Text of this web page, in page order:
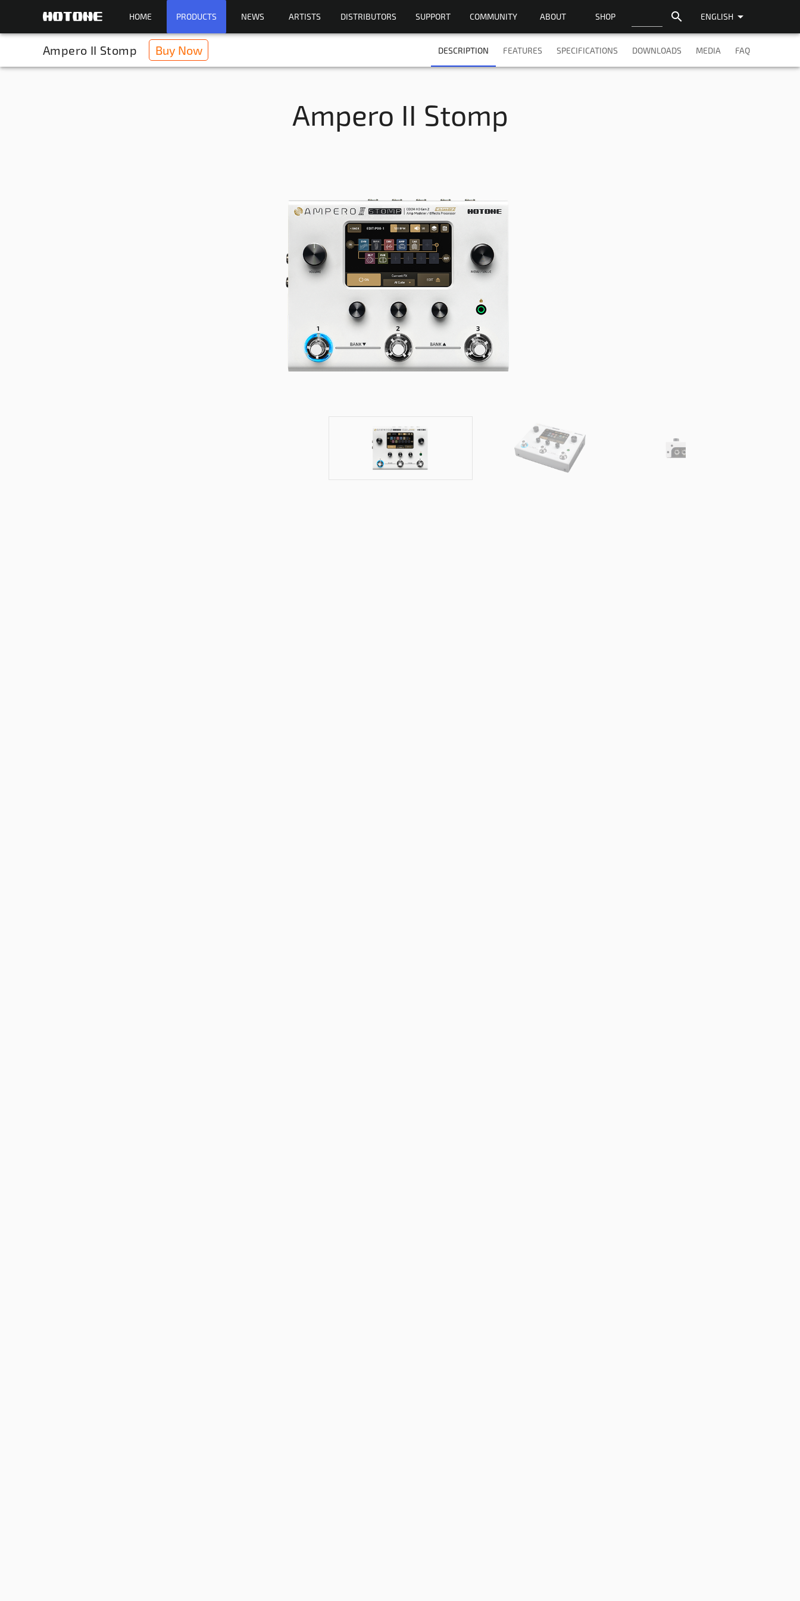
HOME PRODUCTS NEWS ARTISTS DISTRIBUTORS SUPPORT COMMUNITY ABOUT SHOP search ENGLISH arrow_drop_down
Ampero II Stomp Buy Now DESCRIPTION FEATURES SPECIFICATIONS DOWNLOADS MEDIA FAQ
Ampero II Stomp